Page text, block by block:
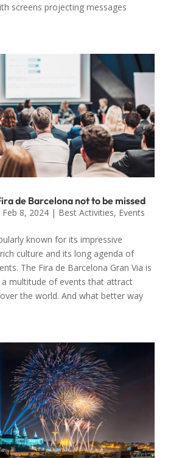
screens projecting messages
de Barcelona not to be missed
Feb 8, 2024| Best Activities, Events
known for its impressive
culture and its long agenda of
The Fira de Barcelona Gran Via is
multitude of events that attract
the world. And what better way